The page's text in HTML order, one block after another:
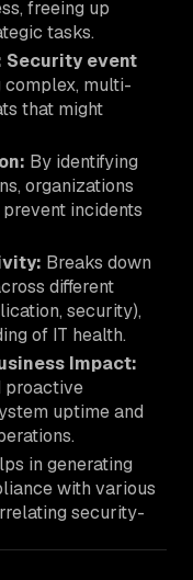
freeing up
tasks.
Security event
multi-
that might
By identifying
organizations
incidents
Breaks down
different
security),
of IT health.
Impact:
proactive
uptime and
in generating
with various
security-